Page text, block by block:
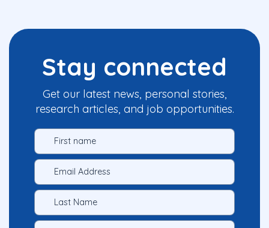
Stay connected
Get our latest news, personal stories,
research articles, and job opportunities.